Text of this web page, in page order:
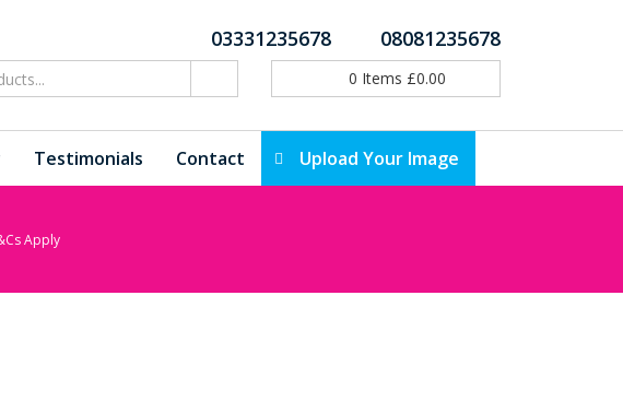
03331235678 08081235678
0 Items £0.00
Testimonials Contact Upload Your Image
Apply